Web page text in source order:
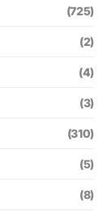
(725)
(2)
(4)
(3)
(310)
(5)
(8)